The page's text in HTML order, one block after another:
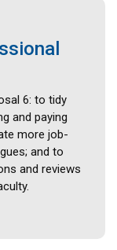
6: to tidy
and paying
more job-
and to
and reviews